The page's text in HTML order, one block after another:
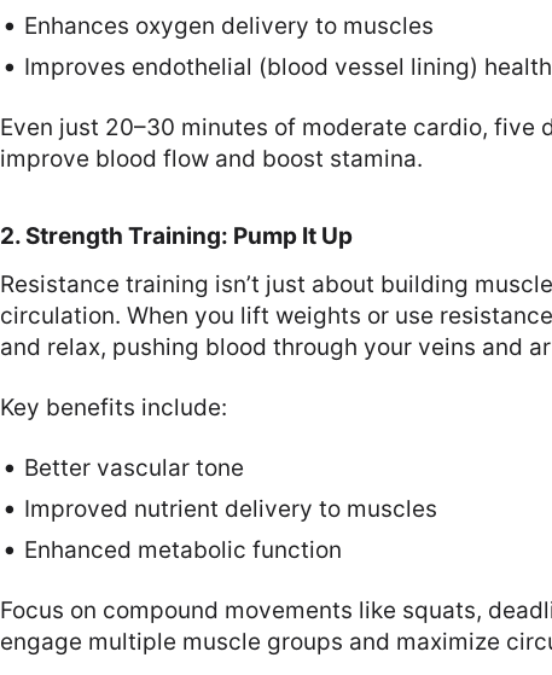
Enhances oxygen delivery to muscles
Improves endothelial (blood vessel lining) health
Even just 20–30 minutes of moderate cardio, five
improve blood flow and boost stamina.
2. Strength Training: Pump It Up
Resistance training isn’t just about building
circulation. When you lift weights or use
and relax, pushing blood through your veins and
Key benefits include:
Better vascular tone
Improved nutrient delivery to muscles
Enhanced metabolic function
Focus on compound movements like squats,
engage multiple muscle groups and maximize